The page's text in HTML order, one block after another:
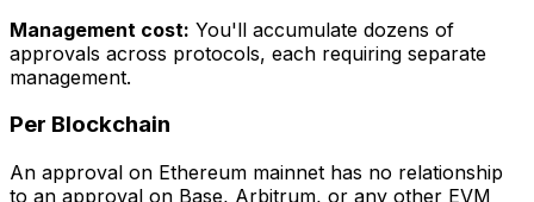
Management cost: You'll accumulate dozens of
approvals across protocols, each requiring separate
management.
Per Blockchain
An approval on Ethereum mainnet has no relationship
to an approval on Base, Arbitrum, or any other EVM